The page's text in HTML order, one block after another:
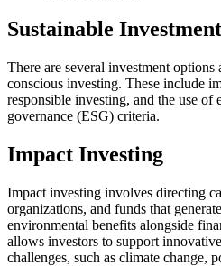
Sustainable
There are several investment
conscious investing. These include
responsible investing, and the use of
governance (ESG) criteria.
Impact Investing
Impact investing involves directing
organizations, and funds that
environmental benefits alongside
allows investors to support
challenges, such as climate change,